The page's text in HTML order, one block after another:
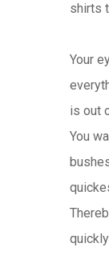
shirts
Your
is out
You